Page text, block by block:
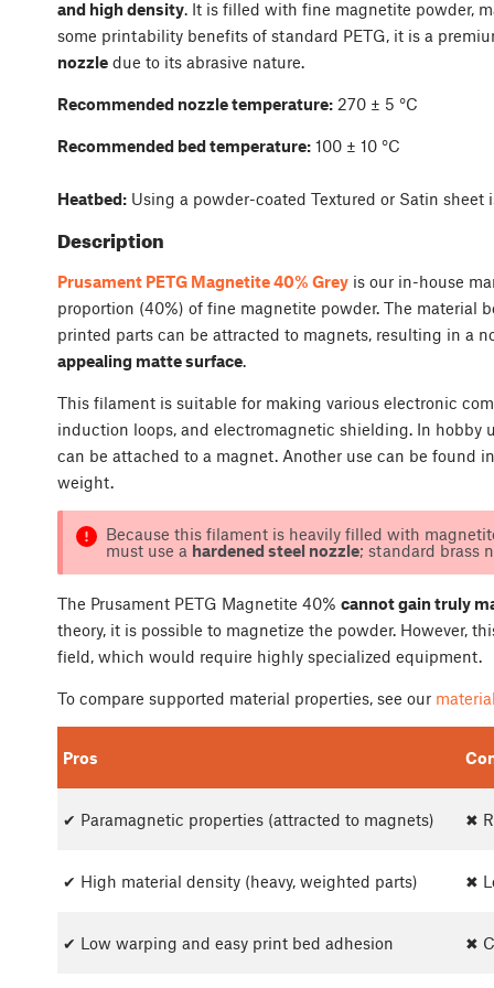
and high density. It is filled with fine magnetite powder,
some printability benefits of standard PETG, it is a
nozzle due to its abrasive nature.
Recommended nozzle temperature: 270 ± 5 °C
Recommended bed temperature: 100 ± 10 °C
Heatbed: Using a powder-coated Textured or Satin
Description
Prusament PETG Magnetite 40% Grey is our in-house
proportion (40%) of fine magnetite powder. The material
printed parts can be attracted to magnets, resulting in a
appealing matte surface.
This filament is suitable for making various electronic
induction loops, and electromagnetic shielding. In hobby
can be attached to a magnet. Another use can be found
weight.
Because this filament is heavily filled with
must use a hardened steel nozzle; standard brass
The Prusament PETG Magnetite 40% cannot gain truly
theory, it is possible to magnetize the powder. However,
field, which would require highly specialized equipment.
To compare supported material properties, see our
Pros
✔ Paramagnetic properties (attracted to magnets) ✖
✔ High material density (heavy, weighted parts) ✖
✔ Low warping and easy print bed adhesion ✖